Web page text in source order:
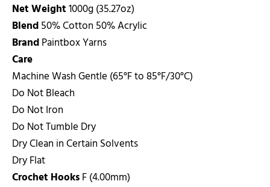
Net Weight1000g (35.27oz)
Blend50% Cotton 50% Acrylic
BrandPaintbox Yarns
Care
Machine Wash Gentle (65°F to 85°F/30°C)
Do Not Bleach
Do Not Iron
Do Not Tumble Dry
Dry Clean in Certain Solvents
Dry Flat
Crochet HooksF (4.00mm)